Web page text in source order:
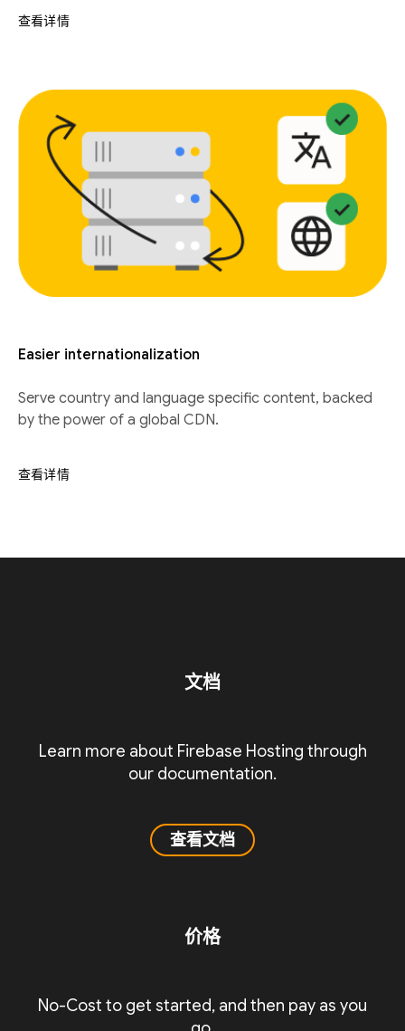
查看详情
Easier internationalization
Serve country and language specific content, backed
by the power of a global CDN.
查看详情
文档
Learn more about Firebase Hosting through
our documentation.
查看文档
价格
No-Cost to get started, and then pay as you